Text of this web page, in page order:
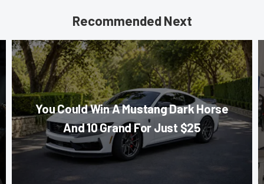
Recommended Next
You Could Win A Mustang Dark Horse
And 10 Grand For Just $25